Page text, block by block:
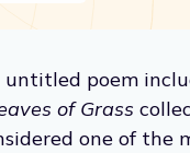
poem
of Grass
one of the